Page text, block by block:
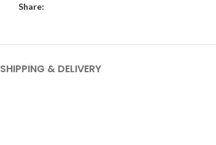
Share:
SHIPPING & DELIVERY